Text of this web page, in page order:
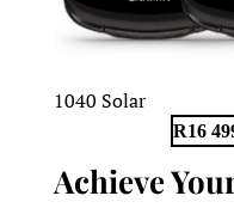
1040 Solar
R16
Achieve